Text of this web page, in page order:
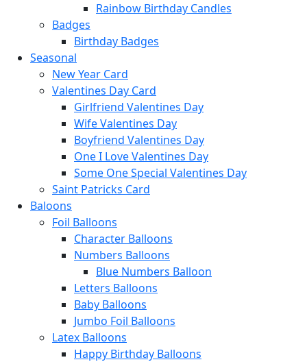
Rainbow Birthday Candles
Badges
Birthday Badges
Seasonal
New Year Card
Valentines Day Card
Girlfriend Valentines Day
Wife Valentines Day
Boyfriend Valentines Day
One I Love Valentines Day
Some One Special Valentines Day
Saint Patricks Card
Baloons
Foil Balloons
Character Balloons
Numbers Balloons
Blue Numbers Balloon
Letters Balloons
Baby Balloons
Jumbo Foil Balloons
Latex Balloons
Happy Birthday Balloons